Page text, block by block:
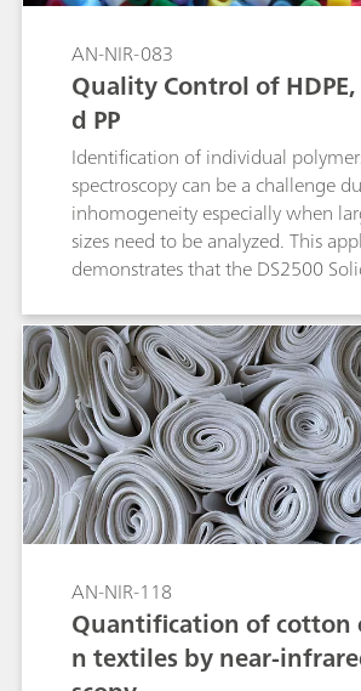
AN-NIR-083
Quality Control of HDPE,
d PP
Identification of individual
spectroscopy can be a challenge
inhomogeneity especially when
sizes need to be analyzed. This
demonstrates that the DS2500
spectral region (Vis-NIR) provides
fast solution for the identification
density polyethylene (HDPE), low-
polyethylene (LDPE), and
With no sample preparation or
needed, Vis-NIR spectroscopy
identification of larger
amounts in less than a minute.
AN-NIR-118
Quantification of cotton
n textiles by near-